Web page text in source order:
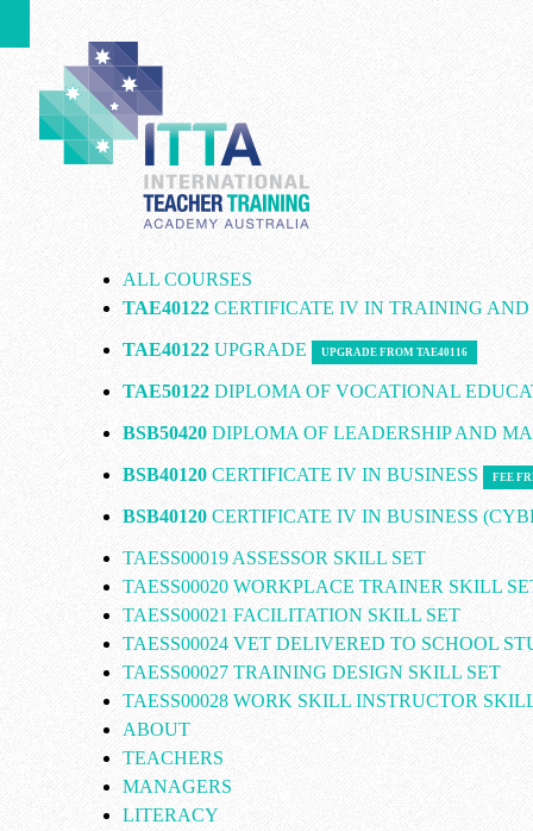
ALL COURSES
TAE40122CERTIFICATE IV IN TRAINING AND
TAE40122UPGRADE UPGRADE FROM TAE40116
TAE50122DIPLOMA OF VOCATIONAL
BSB50420DIPLOMA OF LEADERSHIP AND
BSB40120CERTIFICATE IV IN BUSINESS FEE
BSB40120CERTIFICATE IV IN BUSINESS
TAESS00019 ASSESSOR SKILL SET
TAESS00020 WORKPLACE TRAINER SKILL
TAESS00021 FACILITATION SKILL SET
TAESS00024 VET DELIVERED TO SCHOOL
TAESS00027 TRAINING DESIGN SKILL SET
TAESS00028 WORK SKILL INSTRUCTOR
ABOUT
TEACHERS
MANAGERS
LITERACY